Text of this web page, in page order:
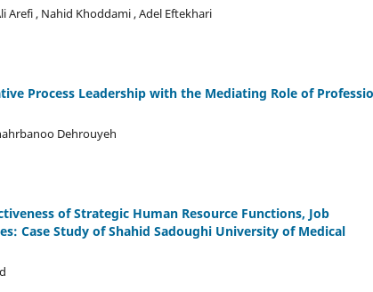
Arefi , Nahid Khoddami , Adel Eftekhari
Process Leadership with the Mediating Role of
Dehrouyeh
of Strategic Human Resource Functions, Job
Case Study of Shahid Sadoughi University of Medical